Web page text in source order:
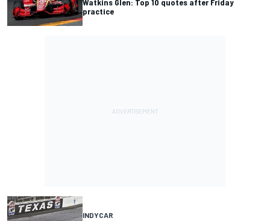
Watkins Glen: Top 10 quotes after Friday
practice
INDYCAR